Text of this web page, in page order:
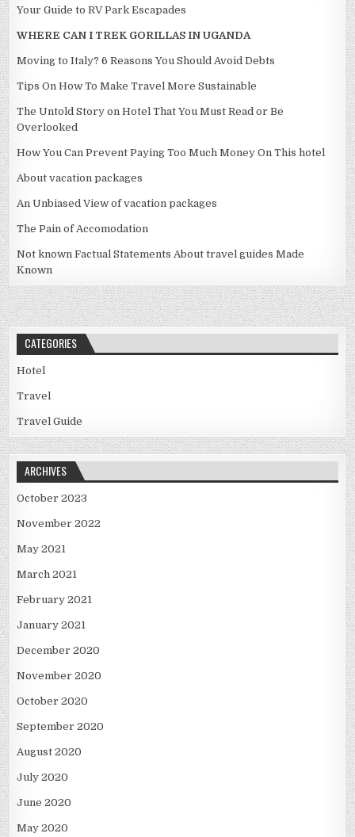
Your Guide to RV Park Escapades
WHERE CAN I TREK GORILLAS IN UGANDA
Moving to Italy? 6 Reasons You Should Avoid Debts
Tips On How To Make Travel More Sustainable
The Untold Story on Hotel That You Must Read or Be
Overlooked
How You Can Prevent Paying Too Much Money On This hotel
About vacation packages
An Unbiased View of vacation packages
The Pain of Accomodation
Not known Factual Statements About travel guides Made
Known
CATEGORIES
Hotel
Travel
Travel Guide
ARCHIVES
October 2023
November 2022
May 2021
March 2021
February 2021
January 2021
December 2020
November 2020
October 2020
September 2020
August 2020
July 2020
June 2020
May 2020